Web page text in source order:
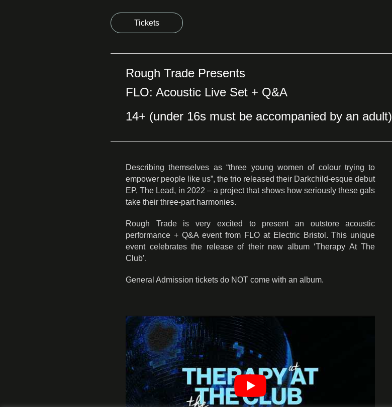
Tickets
Rough Trade Presents
FLO: Acoustic Live Set + Q&A
14+ (under 16s must be accompanied by an adult)
Describing themselves as “three young women of colour trying to
empower people like us”, the trio released their Darkchild-esque debut
EP, The Lead, in 2022 – a project that shows how seriously these gals
take their three-part harmonies.
Rough Trade is very excited to present an outstore acoustic
performance + Q&A event from FLO at Electric Bristol. This unique
event celebrates the release of their new album ‘Therapy At The
Club’.
General Admission tickets do NOT come with an album.